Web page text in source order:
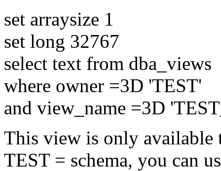
set arraysize 1
set long 32767
select text from dba_views
where owner =3D 'TEST'
and view_name =3D
This view is only available
TEST = schema, you can